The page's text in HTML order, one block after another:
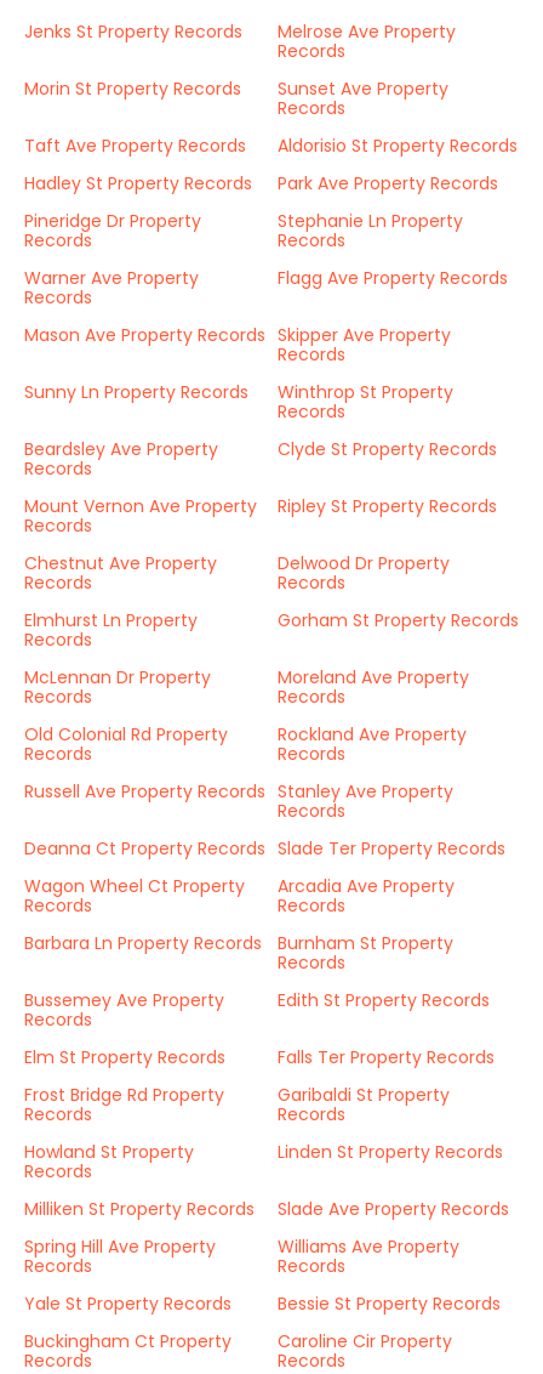
Jenks St Property Records
Melrose Ave Property
Records
Morin St Property Records
Sunset Ave Property
Records
Taft Ave Property Records
Aldorisio St Property Records
Hadley St Property Records
Park Ave Property Records
Pineridge Dr Property
Records
Stephanie Ln Property
Records
Warner Ave Property
Records
Flagg Ave Property Records
Mason Ave Property Records Skipper Ave Property
Records
Sunny Ln Property Records
Winthrop St Property
Records
Beardsley Ave Property
Records
Clyde St Property Records
Mount Vernon Ave Property
Records
Ripley St Property Records
Chestnut Ave Property
Records
Delwood Dr Property
Records
Elmhurst Ln Property
Records
Gorham St Property Records
McLennan Dr Property
Records
Moreland Ave Property
Records
Old Colonial Rd Property
Records
Rockland Ave Property
Records
Russell Ave Property Records Stanley Ave Property
Records
Deanna Ct Property Records Slade Ter Property Records
Wagon Wheel Ct Property
Records
Arcadia Ave Property
Records
Barbara Ln Property Records
Burnham St Property
Records
Bussemey Ave Property
Records
Edith St Property Records
Elm St Property Records
Falls Ter Property Records
Frost Bridge Rd Property
Records
Garibaldi St Property
Records
Howland St Property
Records
Linden St Property Records
Milliken St Property Records
Slade Ave Property Records
Spring Hill Ave Property
Records
Williams Ave Property
Records
Yale St Property Records
Bessie St Property Records
Buckingham Ct Property
Records
Caroline Cir Property
Records